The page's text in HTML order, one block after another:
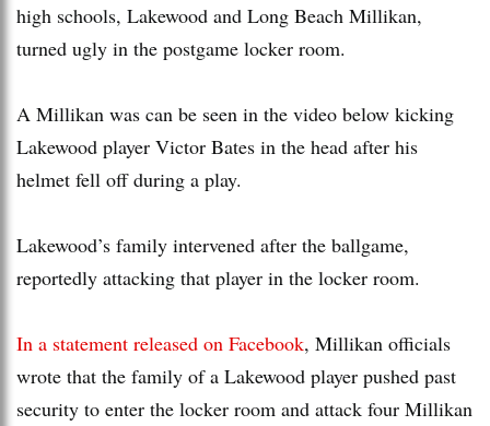
high schools, Lakewood and Long Beach Millikan,
turned ugly in the postgame locker room.
A Millikan was can be seen in the video below kicking
Lakewood player Victor Bates in the head after his
helmet fell off during a play.
Lakewood’s family intervened after the ballgame,
reportedly attacking that player in the locker room.
In a statement released on Facebook, Millikan officials
wrote that the family of a Lakewood player pushed past
security to enter the locker room and attack four Millikan